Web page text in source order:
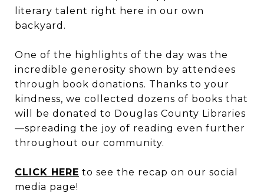
literary talent right here in our own
backyard.
One of the highlights of the day was the
incredible generosity shown by attendees
through book donations. Thanks to your
kindness, we collected dozens of books that
will be donated to Douglas County Libraries
—spreading the joy of reading even further
throughout our community.
CLICK HERE to see the recap on our social
media page!